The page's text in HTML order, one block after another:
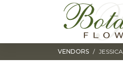
Toggle navigation
VENDORS